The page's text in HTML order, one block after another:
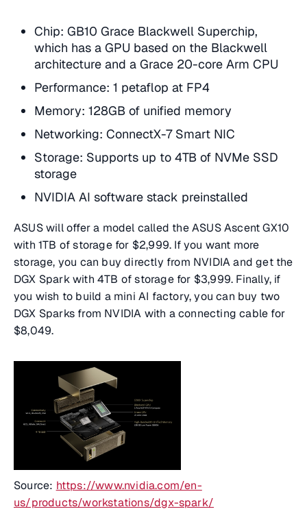
Chip: GB10 Grace Blackwell Superchip,
which has a GPU based on the Blackwell
architecture and a Grace 20-core Arm CPU
Performance: 1 petaflop at FP4
Memory: 128GB of unified memory
Networking: ConnectX-7 Smart NIC
Storage: Supports up to 4TB of NVMe SSD
storage
NVIDIA AI software stack preinstalled
ASUS will offer a model called the ASUS Ascent GX10
with 1TB of storage for $2,999. If you want more
storage, you can buy directly from NVIDIA and get the
DGX Spark with 4TB of storage for $3,999. Finally, if
you wish to build a mini AI factory, you can buy two
DGX Sparks from NVIDIA with a connecting cable for
$8,049.
Source: https://www.nvidia.com/en-
us/products/workstations/dgx-spark/